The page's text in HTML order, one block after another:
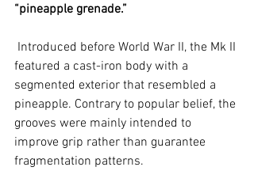
“pineapple grenade.”
featured a cast-iron body with a
segmented exterior that resembled a
pineapple. Contrary to popular belief, the
grooves were mainly intended to
improve grip rather than guarantee
fragmentation patterns.